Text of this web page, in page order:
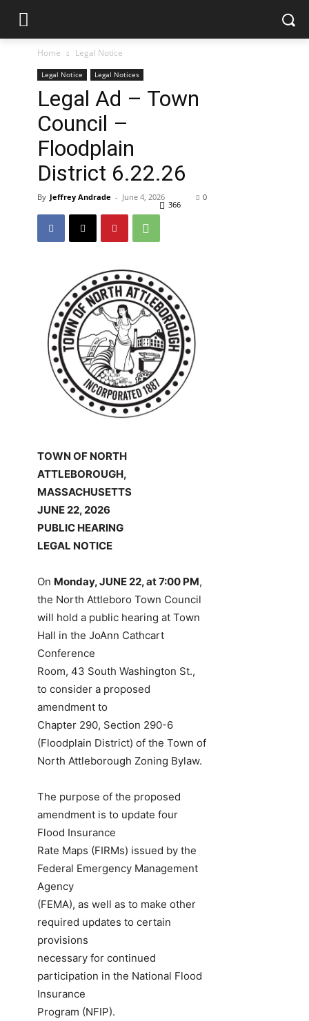
Home Legal Notice
Legal Notice Legal Notices
Legal Ad – Town
Council –
Floodplain
District 6.22.26
By Jeffrey Andrade - June 4, 2026 0
366
TOWN OF NORTH
ATTLEBOROUGH,
MASSACHUSETTS
JUNE 22, 2026
PUBLIC HEARING
LEGAL NOTICE
On Monday, JUNE 22, at 7:00 PM,
the North Attleboro Town Council
will hold a public hearing at Town
Hall in the JoAnn Cathcart
Conference
Room, 43 South Washington St.,
to consider a proposed
amendment to
Chapter 290, Section 290-6
(Floodplain District) of the Town of
North Attleborough Zoning Bylaw.
The purpose of the proposed
amendment is to update four
Flood Insurance
Rate Maps (FIRMs) issued by the
Federal Emergency Management
Agency
(FEMA), as well as to make other
required updates to certain
provisions
necessary for continued
participation in the National Flood
Insurance
Program (NFIP).